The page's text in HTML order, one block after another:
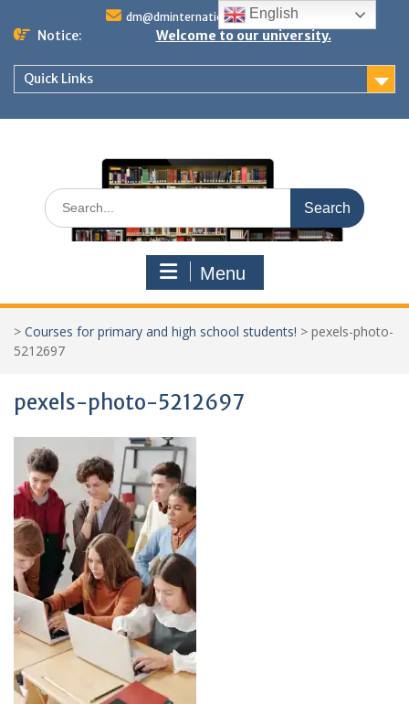
dm@dminternationalstudies.com
Notice: Welcome to our university.
Quick Links
Search
for:
Menu
> Courses for primary and high school students! > pexels-photo-
5212697
pexels-photo-5212697
English